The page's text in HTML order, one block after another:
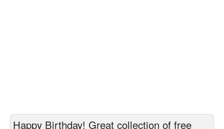
Happy Birthday! Great collection of free